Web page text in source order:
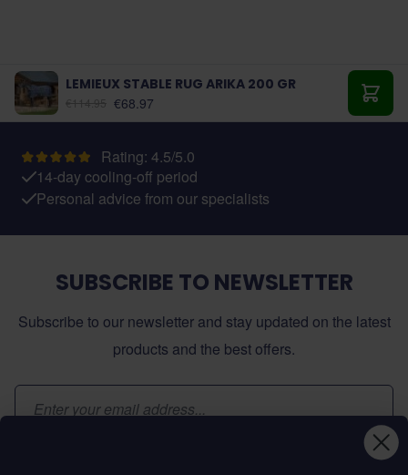
LEMIEUX STABLE RUG ARIKA 200 GR
As low as:
€68.97 Add
Rating: 4.5/5.0
14-day cooling-off period
Personal advice from our specialists
SUBSCRIBE TO NEWSLETTER
Subscribe to our newsletter and stay updated on the latest
products and the best offers.
Email Address